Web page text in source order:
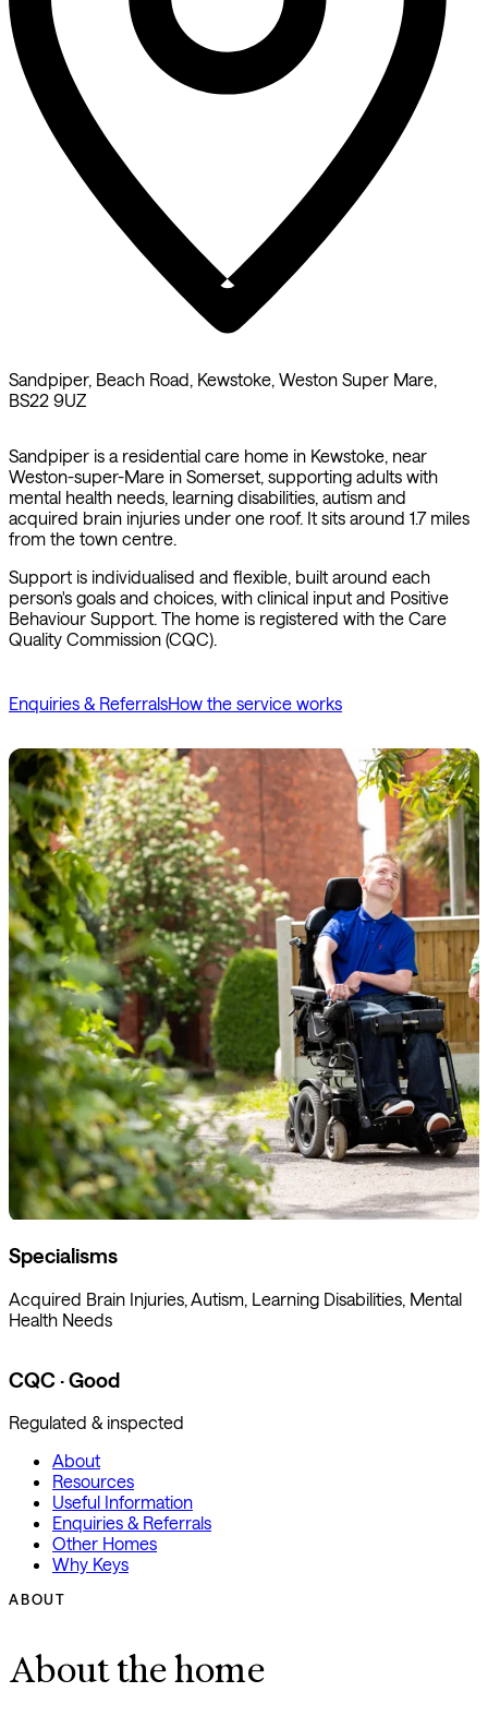
Sandpiper, Beach Road, Kewstoke, Weston Super Mare,
BS22 9UZ
Sandpiper is a residential care home in Kewstoke, near
Weston-super-Mare in Somerset, supporting adults with
mental health needs, learning disabilities, autism and
acquired brain injuries under one roof. It sits around 1.7 miles
from the town centre.
Support is individualised and flexible, built around each
person's goals and choices, with clinical input and Positive
Behaviour Support. The home is registered with the Care
Quality Commission (CQC).
Enquiries & ReferralsHow the service works
Specialisms
Acquired Brain Injuries, Autism, Learning Disabilities, Mental
Health Needs
CQC · Good
Regulated & inspected
About
Resources
Useful Information
Enquiries & Referrals
Other Homes
Why Keys
ABOUT
About the home